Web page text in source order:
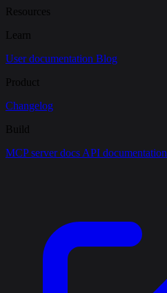
Resources
Learn
User documentation Blog
Product
Changelog
Build
MCP server docs API documentation